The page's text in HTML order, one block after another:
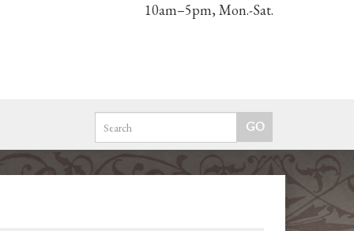
10am–5pm, Mon.-Sat.